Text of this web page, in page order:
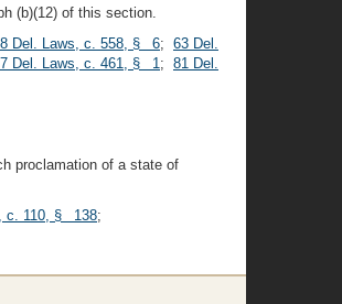
(b)(12) of this section.
Del. Laws, c. 558, § 6; 63 Del.
Del. Laws, c. 461, § 1; 81 Del.
proclamation of a state of
c. 110, § 138;